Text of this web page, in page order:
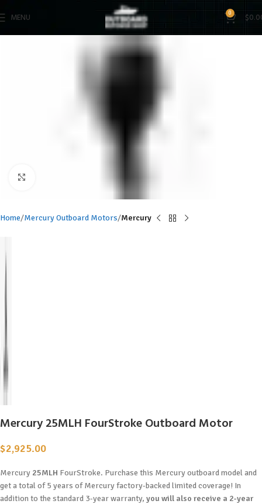
MENU 0 $
Home Mercury Outboard Motors Mercury
Mercury 25MLH FourStroke Outboard Motor
$2,925.00
Mercury 25MLH FourStroke. Purchase this Mercury outboard model and
get a total of 5 years of Mercury factory-backed limited coverage! In
addition to the standard 3-year warranty, you will also receive a 2-year